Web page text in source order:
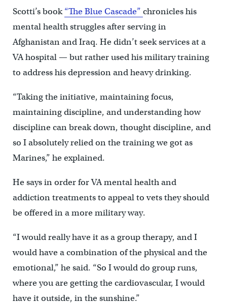
Scotti’s book“The Blue Cascade” chronicles his
mental health struggles after serving in
Afghanistan and Iraq. He didn’t seek services at a
VA hospital — but rather used his military training
to address his depression and heavy drinking.
“Taking the initiative, maintaining focus,
maintaining discipline, and understanding how
discipline can break down, thought discipline, and
so I absolutely relied on the training we got as
Marines,” he explained.
He says in order for VA mental health and
addiction treatments to appeal to vets they should
be offered in a more military way.
“I would really have it as a group therapy, and I
would have a combination of the physical and the
emotional,” he said. “So I would do group runs,
where you are getting the cardiovascular, I would
have it outside, in the sunshine.”